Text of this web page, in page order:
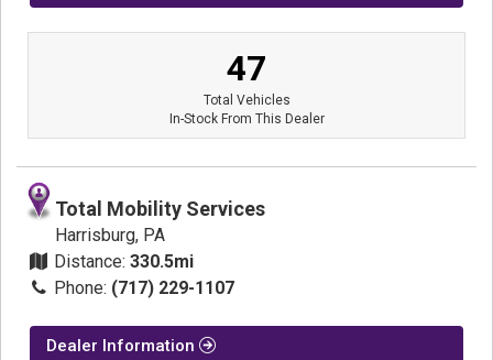
47
Total Vehicles
In-Stock From This Dealer
Total Mobility Services
Harrisburg, PA
Distance: 330.5mi
Phone: (717) 229-1107
Dealer Information